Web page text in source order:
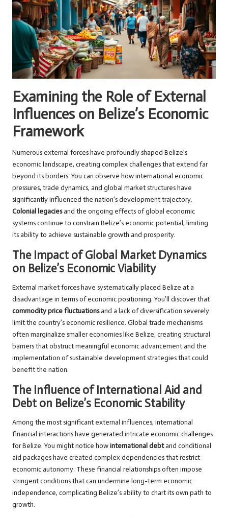
Examining the Role of External
Influences on Belize’s Economic
Framework
Numerous external forces have profoundly shaped Belize’s
economic landscape, creating complex challenges that extend far
beyond its borders. You can observe how international economic
pressures, trade dynamics, and global market structures have
significantly influenced the nation’s development trajectory.
Colonial legaciesand the ongoing effects of global economic
systems continue to constrain Belize’s economic potential, limiting
its ability to achieve sustainable growth and prosperity.
The Impact of Global Market Dynamics
on Belize’s Economic Viability
External market forces have systematically placed Belize at a
disadvantage in terms of economic positioning. You’ll discover that
commodity price fluctuationsand a lack of diversification severely
limit the country’s economic resilience. Global trade mechanisms
often marginalize smaller economies like Belize, creating structural
barriers that obstruct meaningful economic advancement and the
implementation of sustainable development strategies that could
benefit the nation.
The Influence of International Aid and
Debt on Belize’s Economic Stability
Among the most significant external influences, international
financial interactions have generated intricate economic challenges
for Belize. You might notice howinternational debtand conditional
aid packages have created complex dependencies that restrict
economic autonomy. These financial relationships often impose
stringent conditions that can undermine long-term economic
independence, complicating Belize’s ability to chart its own path to
growth.